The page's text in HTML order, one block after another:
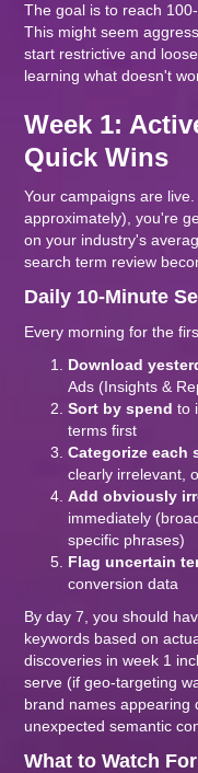
The goal is to reach
This might seem
start restrictive and
learning what doesn't
Week 1:
Quick Wins
Your campaigns are
approximately), you're
on your industry's
search term review
Daily 10-Minute
Every morning for the
Download
Ads (Insights &
Sort by spend to
terms first
Categorize each
clearly irrelevant,
Add obviously
immediately
specific phrases)
Flag uncertain
conversion data
By day 7, you should
keywords based on
discoveries in week 1
serve (if geo-targeting
brand names appearing
unexpected semantic
What to Watch